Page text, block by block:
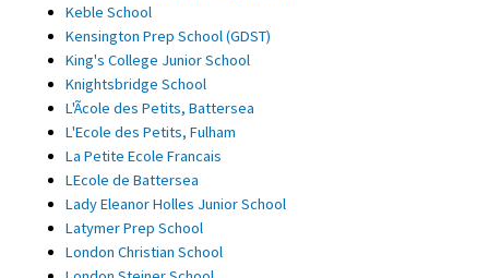
Keble School
Kensington Prep School (GDST)
King's College Junior School
Knightsbridge School
L'Ãcole des Petits, Battersea
L'Ecole des Petits, Fulham
La Petite Ecole Francais
LEcole de Battersea
Lady Eleanor Holles Junior School
Latymer Prep School
London Christian School